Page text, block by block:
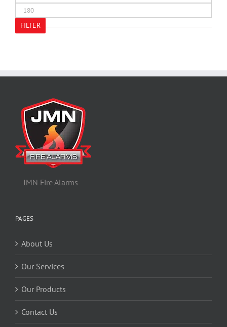
price
Max
price
FILTER
JMN Fire Alarms
PAGES
About Us
Our Services
Our Products
Contact Us